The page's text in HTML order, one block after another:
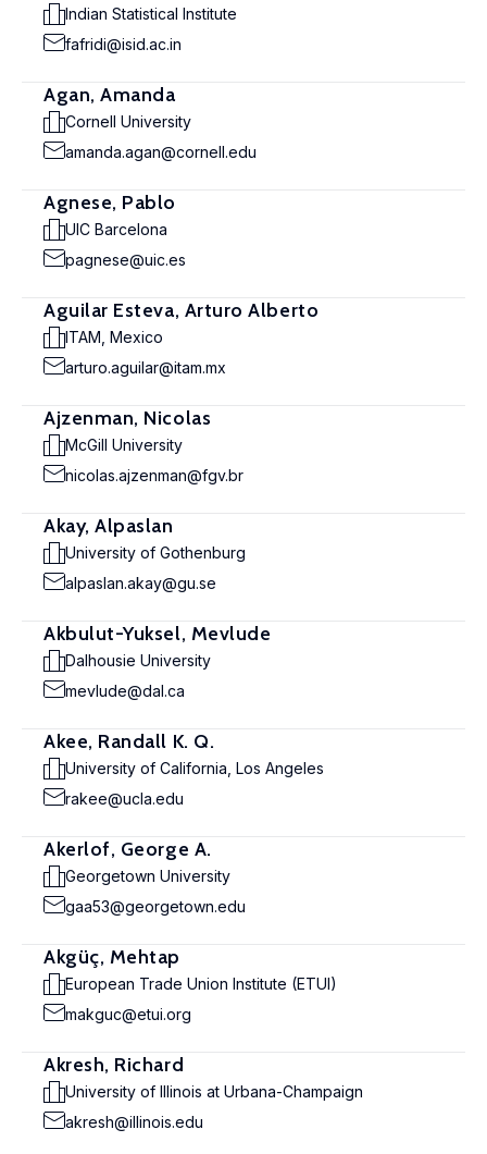
Indian Statistical Institute
fafridi@isid.ac.in
Agan, Amanda
Cornell University
amanda.agan@cornell.edu
Agnese, Pablo
UIC Barcelona
pagnese@uic.es
Aguilar Esteva, Arturo Alberto
ITAM, Mexico
arturo.aguilar@itam.mx
Ajzenman, Nicolas
McGill University
nicolas.ajzenman@fgv.br
Akay, Alpaslan
University of Gothenburg
alpaslan.akay@gu.se
Akbulut-Yuksel, Mevlude
Dalhousie University
mevlude@dal.ca
Akee, Randall K. Q.
University of California, Los Angeles
rakee@ucla.edu
Akerlof, George A.
Georgetown University
gaa53@georgetown.edu
Akgüç, Mehtap
European Trade Union Institute (ETUI)
makguc@etui.org
Akresh, Richard
University of Illinois at Urbana-Champaign
akresh@illinois.edu